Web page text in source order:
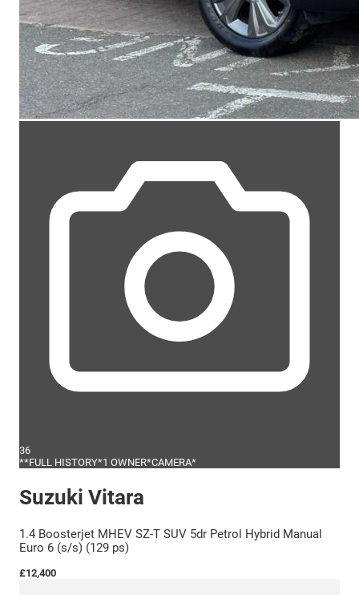
36
**FULL HISTORY*1 OWNER*CAMERA*
Suzuki Vitara
1.4 Boosterjet MHEV SZ-T SUV 5dr Petrol Hybrid Manual
Euro 6 (s/s) (129 ps)
£12,400